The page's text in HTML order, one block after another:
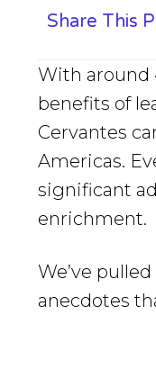
Share This
With around
benefits of
Cervantes
Americas.
significant
enrichment.
We’ve
anecdotes